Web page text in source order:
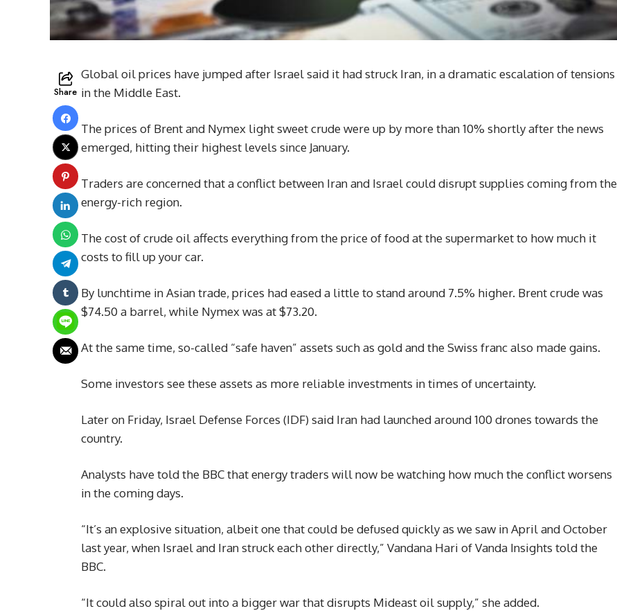
Share
Global oil prices have jumped after Israel said it had struck Iran, in a dramatic escalation of tensions
in the Middle East.
The prices of Brent and Nymex light sweet crude were up by more than 10% shortly after the news
emerged, hitting their highest levels since January.
Traders are concerned that a conflict between Iran and Israel could disrupt supplies coming from the
energy-rich region.
The cost of crude oil affects everything from the price of food at the supermarket to how much it
costs to fill up your car.
By lunchtime in Asian trade, prices had eased a little to stand around 7.5% higher. Brent crude was
$74.50 a barrel, while Nymex was at $73.20.
At the same time, so-called “safe haven” assets such as gold and the Swiss franc also made gains.
Some investors see these assets as more reliable investments in times of uncertainty.
Later on Friday, Israel Defense Forces (IDF) said Iran had launched around 100 drones towards the
country.
Analysts have told the BBC that energy traders will now be watching how much the conflict worsens
in the coming days.
“It’s an explosive situation, albeit one that could be defused quickly as we saw in April and October
last year, when Israel and Iran struck each other directly,” Vandana Hari of Vanda Insights told the
BBC.
“It could also spiral out into a bigger war that disrupts Mideast oil supply,” she added.